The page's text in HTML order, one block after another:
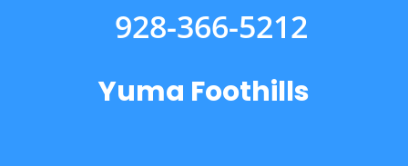
928-366-5212
Yuma Foothills